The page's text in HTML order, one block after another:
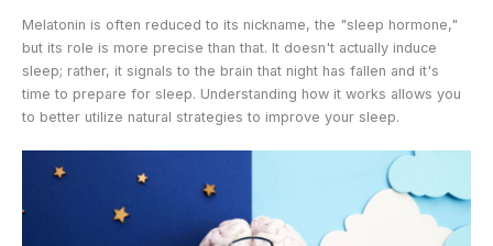
Melatonin is often reduced to its nickname, the "sleep hormone,"
but its role is more precise than that. It doesn't actually induce
sleep; rather, it signals to the brain that night has fallen and it's
time to prepare for sleep. Understanding how it works allows you
to better utilize natural strategies to improve your sleep.